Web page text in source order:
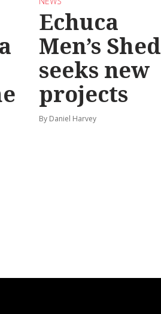
Echuca
Men’s Shed
seeks new
projects
By Daniel Harvey